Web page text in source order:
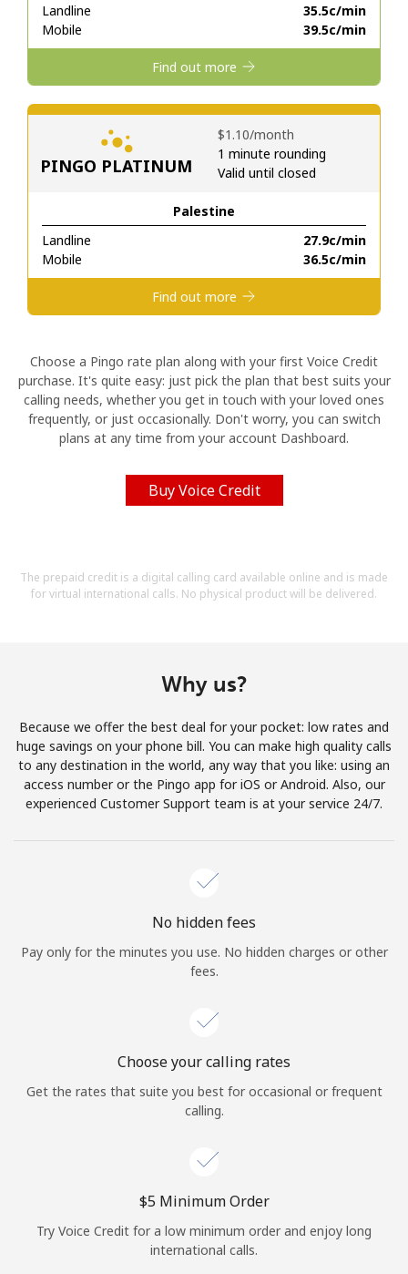
Stay in touch to get our best deals.
By opening an account on this website, I agree to these
Terms and Conditions.
Hello!
Sign in orJOIN NOW →
Forgot Password →
Landline
⁦35.5c⁩/min
Mobile
⁦39.5c⁩/min
Find out more
PINGO PLATINUM
Palestine
Landline
⁦27.9c⁩/min
Mobile
⁦36.5c⁩/min
⁦$1.10⁩/month
1 minute rounding
Valid until closed
Find out more
Choose a Pingo rate plan along with your first Voice Credit
purchase. It's quite easy: just pick the plan that best suits your
calling needs, whether you get in touch with your loved ones
frequently, or just occasionally. Don't worry, you can switch
plans at any time from your account Dashboard.
Buy Voice Credit
The prepaid credit is a digital calling card available online and is made
for virtual international calls. No physical product will be delivered.
Why us?
Because we offer the best deal for your pocket: low rates and
huge savings on your phone bill. You can make high quality calls
to any destination in the world, any way that you like: using an
access number or the Pingo app for iOS or Android. Also, our
experienced Customer Support team is at your service 24/7.
No hidden fees
Pay only for the minutes you use. No hidden charges or other
fees.
Choose your calling rates
Get the rates that suite you best for occasional or frequent
calling.
⁦$5⁩ Minimum Order
Try Voice Credit for a low minimum order and enjoy long
international calls.